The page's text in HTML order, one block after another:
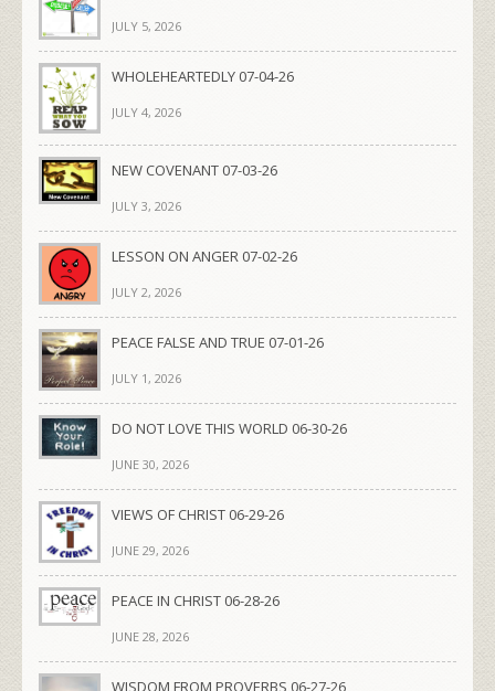
JULY 5, 2026
WHOLEHEARTEDLY 07-04-26
JULY 4, 2026
NEW COVENANT 07-03-26
JULY 3, 2026
LESSON ON ANGER 07-02-26
JULY 2, 2026
PEACE FALSE AND TRUE 07-01-26
JULY 1, 2026
DO NOT LOVE THIS WORLD 06-30-26
JUNE 30, 2026
VIEWS OF CHRIST 06-29-26
JUNE 29, 2026
PEACE IN CHRIST 06-28-26
JUNE 28, 2026
WISDOM FROM PROVERBS 06-27-26